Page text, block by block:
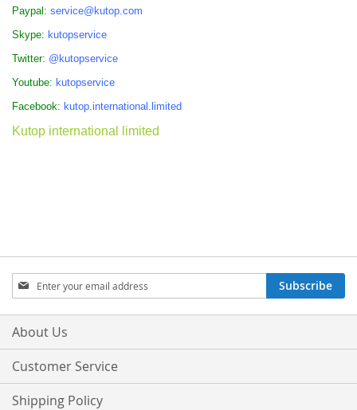
Paypal: service@kutop.com
Skype: kutopservice
Twitter: @kutopservice
Youtube: kutopservice
Facebook: kutop.international.limited
Kutop international limited
Sign
Up
for
Our
Subscribe
About Us
Customer Service
Shipping Policy